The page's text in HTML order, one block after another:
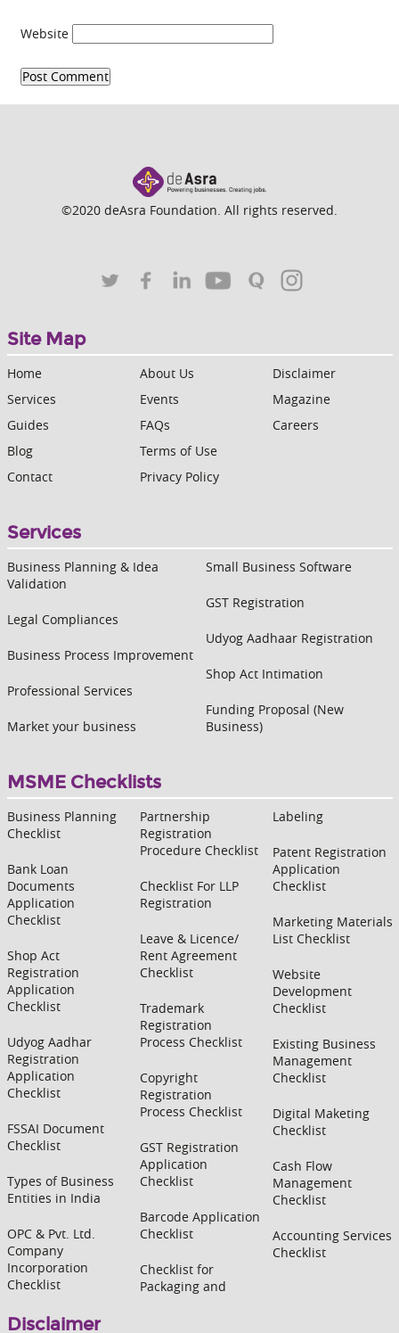
Website
©2020 deAsra Foundation. All rights reserved.
Site Map
Home
Services
Guides
Blog
Contact
About Us
Events
FAQs
Terms of Use
Privacy Policy
Disclaimer
Magazine
Careers
Services
Business Planning & Idea
Validation
Legal Compliances
Business Process Improvement
Professional Services
Market your business
Small Business Software
GST Registration
Udyog Aadhaar Registration
Shop Act Intimation
Funding Proposal (New
Business)
MSME Checklists
Business Planning
Checklist
Bank Loan
Documents
Application
Checklist
Shop Act
Registration
Application
Checklist
Udyog Aadhar
Registration
Application
Checklist
FSSAI Document
Checklist
Types of Business
Entities in India
OPC & Pvt. Ltd.
Company
Incorporation
Checklist
Partnership
Registration
Procedure Checklist
Checklist For LLP
Registration
Leave & Licence/
Rent Agreement
Checklist
Trademark
Registration
Process Checklist
Copyright
Registration
Process Checklist
GST Registration
Application
Checklist
Barcode Application
Checklist
Checklist for
Packaging and
Labeling
Patent Registration
Application
Checklist
Marketing Materials
List Checklist
Website
Development
Checklist
Existing Business
Management
Checklist
Digital Maketing
Checklist
Cash Flow
Management
Checklist
Accounting Services
Checklist
Disclaimer